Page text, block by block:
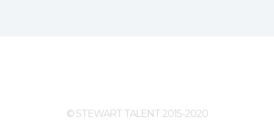
© STEWART TALENT 2015-2020